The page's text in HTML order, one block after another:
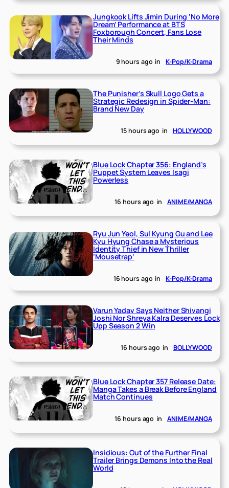
Jungkook Lifts Jimin During ‘No More
Dream’ Performance at BTS
Foxborough Concert, Fans Lose
Their Minds
9 hours ago in K-Pop/K-Drama
The Punisher’s Skull Logo Gets a
Strategic Redesign in Spider-Man:
Brand New Day
15 hours ago in HOLLYWOOD
Blue Lock Chapter 356: England’s
Puppet System Leaves Isagi
Powerless
16 hours ago in ANIME/MANGA
Ryu Jun Yeol, Sul Kyung Gu and Lee
Kyu Hyung Chase a Mysterious
Identity Thief in New Thriller
‘Mousetrap’
16 hours ago in K-Pop/K-Drama
Varun Yadav Says Neither Shivangi
Joshi Nor Shreya Kalra Deserves Lock
Upp Season 2 Win
16 hours ago in BOLLYWOOD
Blue Lock Chapter 357 Release Date:
Manga Takes a Break Before England
Match Continues
16 hours ago in ANIME/MANGA
Insidious: Out of the Further Final
Trailer Brings Demons Into the Real
World